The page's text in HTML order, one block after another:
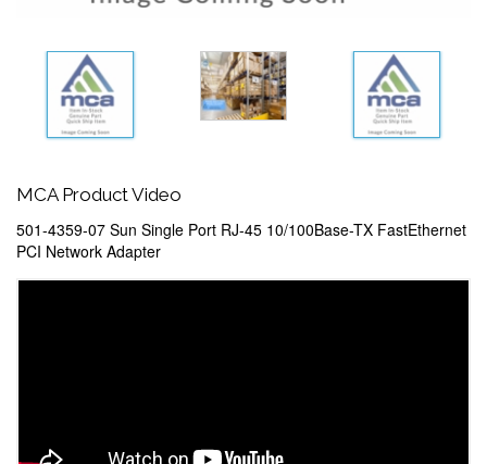
MCA Product Video
501-4359-07 Sun Single Port RJ-45 10/100Base-TX FastEthernet
PCI Network Adapter